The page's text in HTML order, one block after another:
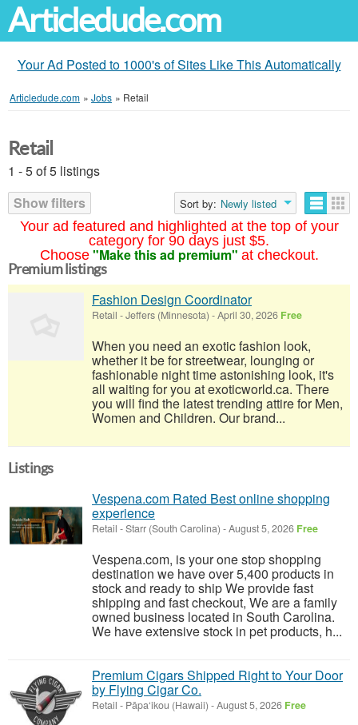
Articledude.com
Your Ad Posted to 1000's of Sites Like This Automatically
Articledude.com » Jobs » Retail
Your ad featured and highlighted at the top of your
category for 90 days just $5.
Choose "Make this ad premium" at checkout.
Retail
1 - 5 of 5 listings
Show filters
Sort by: Newly listed
Premium listings
Fashion Design Coordinator
Retail -Jeffers (Minnesota) -April 30, 2026 Free
When you need an exotic fashion look,
whether it be for streetwear, lounging or
fashionable night time astonishing look, it's
all waiting for you at exoticworld.ca. There
you will find the latest trending attire for Men,
Women and Children. Our brand...
Listings
Vespena.com Rated Best online shopping
experience
Retail -Starr (South Carolina) -August 5, 2026 Free
Vespena.com, is your one stop shopping
destination we have over 5,400 products in
stock and ready to ship We provide fast
shipping and fast checkout, We are a family
owned business located in South Carolina.
We have extensive stock in pet products, h...
Premium Cigars Shipped Right to Your Door
by Flying Cigar Co.
Retail - Pāpa‘ikou (Hawaii) -August 5, 2026 Free